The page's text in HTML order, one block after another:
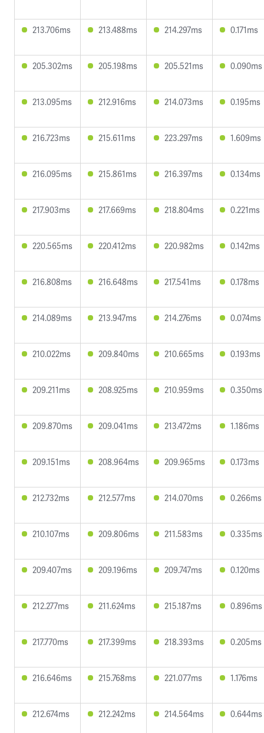
213.706ms 213.488ms 214.297ms 0.171ms
205.302ms 205.198ms 205.521ms 0.090ms
213.095ms 212.916ms 214.073ms 0.195ms
216.723ms 215.611ms 223.297ms 1.609ms
216.095ms 215.861ms 216.397ms 0.134ms
217.903ms 217.669ms 218.804ms 0.221ms
220.565ms 220.412ms 220.982ms 0.142ms
216.808ms 216.648ms 217.541ms 0.178ms
214.089ms 213.947ms 214.276ms 0.074ms
210.022ms 209.840ms 210.665ms 0.193ms
209.211ms 208.925ms 210.959ms 0.350ms
209.870ms 209.041ms 213.472ms 1.186ms
209.151ms 208.964ms 209.965ms 0.173ms
212.732ms 212.577ms 214.070ms 0.266ms
210.107ms 209.806ms 211.583ms 0.335ms
209.407ms 209.196ms 209.747ms 0.120ms
212.277ms 211.624ms 215.187ms 0.896ms
217.770ms 217.399ms 218.393ms 0.205ms
216.646ms 215.768ms 221.077ms 1.176ms
212.674ms 212.242ms 214.564ms 0.644ms